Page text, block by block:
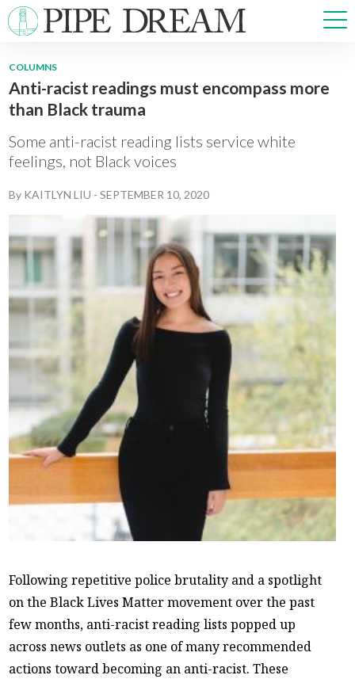
NEWS
SPORTS
OPINIONS
ARTS & CULTURE
PRISM
CROSSWORD
ABOUT ADVERTISE CONTACT
COLUMNS
Anti-racist readings must encompass more
than Black trauma
Some anti-racist reading lists service white
feelings, not Black voices
By KAITLYN LIU -SEPTEMBER 10, 2020
Following repetitive police brutality and a spotlight
on the Black Lives Matter movement over the past
few months, anti-racist reading lists popped up
across news outlets as one of many recommended
actions toward becoming an anti-racist. These